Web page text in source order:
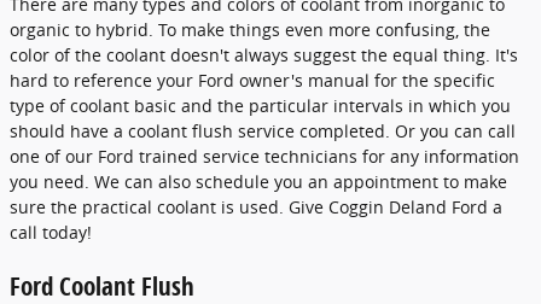
organic to hybrid. To make things even more confusing, the
color of the coolant doesn't always suggest the equal thing. It's
hard to reference your Ford owner's manual for the specific
type of coolant basic and the particular intervals in which you
should have a coolant flush service completed. Or you can call
one of our Ford trained service technicians for any information
you need. We can also schedule you an appointment to make
sure the practical coolant is used. Give Coggin Deland Ford a
call today!
Ford Coolant Flush